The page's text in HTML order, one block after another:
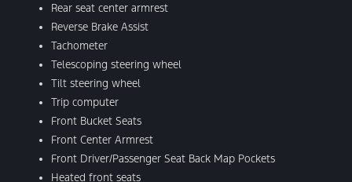
Rear seat center armrest
Reverse Brake Assist
Tachometer
Telescoping steering wheel
Tilt steering wheel
Trip computer
Front Bucket Seats
Front Center Armrest
Front Driver/Passenger Seat Back Map Pockets
Heated front seats